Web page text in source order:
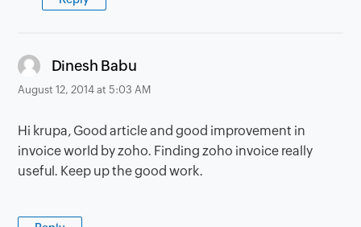
Dinesh Babu
August 12, 2014 at 5:03 AM
Hi krupa, Good article and good improvement in
invoice world by zoho. Finding zoho invoice really
useful. Keep up the good work.